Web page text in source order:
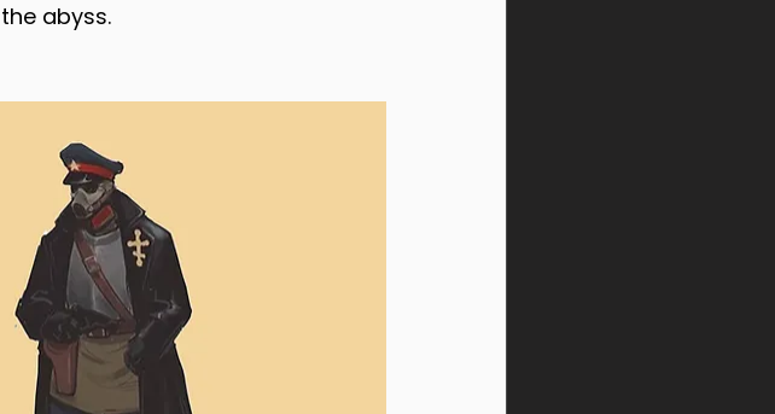
abyss.